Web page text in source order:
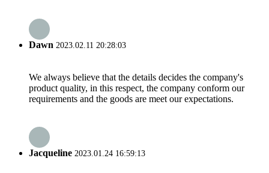
Dawn 2023.02.11 20:28:03
We always believe that the details decides the company's
product quality, in this respect, the company conform our
requirements and the goods are meet our expectations.
Jacqueline 2023.01.24 16:59:13